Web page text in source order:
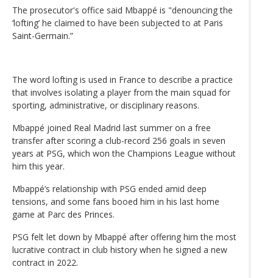
The prosecutor's office said Mbappé is "denouncing the
‘lofting’ he claimed to have been subjected to at Paris
Saint-Germain.”
The word lofting is used in France to describe a practice
that involves isolating a player from the main squad for
sporting, administrative, or disciplinary reasons.
Mbappé joined Real Madrid last summer on a free
transfer after scoring a club-record 256 goals in seven
years at PSG, which won the Champions League without
him this year.
Mbappé’s relationship with PSG ended amid deep
tensions, and some fans booed him in his last home
game at Parc des Princes.
PSG felt let down by Mbappé after offering him the most
lucrative contract in club history when he signed a new
contract in 2022.